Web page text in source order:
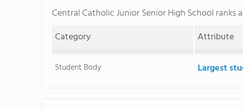
Central Catholic Junior Senior High School ranks
Category
Attribute
Student Body Largest